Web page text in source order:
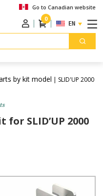
Go to Canadian website
0
ENGLISH
by kit model | SLID'UP 2000
SLID’UP 2000